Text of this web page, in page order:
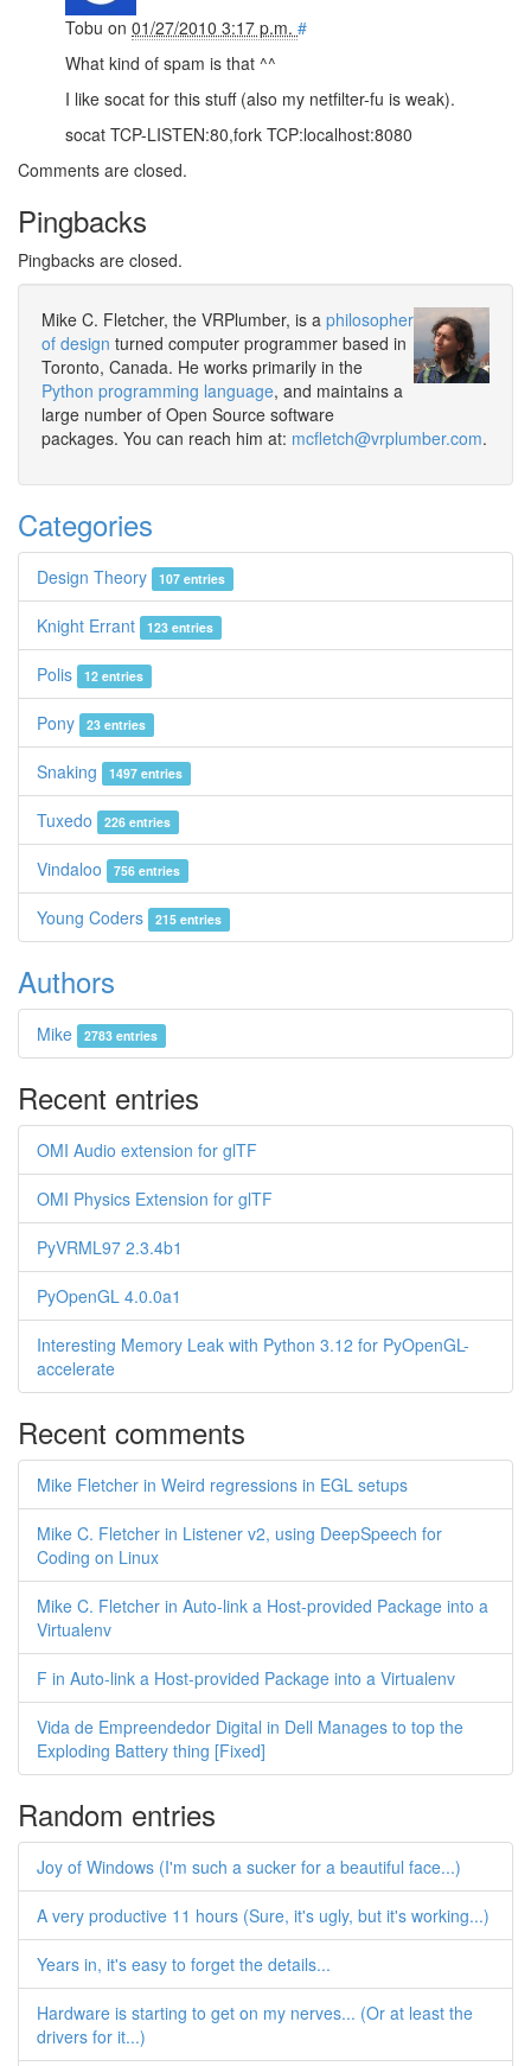
Tobu on 01/27/2010 3:17 p.m. #
What kind of spam is that ^^
I like socat for this stuff (also my netfilter-fu is weak).
socat TCP-LISTEN:80,fork TCP:localhost:8080
Comments are closed.
Pingbacks
Pingbacks are closed.
Mike C. Fletcher, the VRPlumber, is a philosopher
of design turned computer programmer based in
Toronto, Canada. He works primarily in the
Python programming language, and maintains a
large number of Open Source software
packages. You can reach him at: mcfletch@vrplumber.com.
Categories
Design Theory 107 entries
Knight Errant 123 entries
Polis 12 entries
Pony 23 entries
Snaking 1497 entries
Tuxedo 226 entries
Vindaloo 756 entries
Young Coders 215 entries
Authors
Mike 2783 entries
Recent entries
OMI Audio extension for glTF
OMI Physics Extension for glTF
PyVRML97 2.3.4b1
PyOpenGL 4.0.0a1
Interesting Memory Leak with Python 3.12 for PyOpenGL-
accelerate
Recent comments
Mike Fletcher in Weird regressions in EGL setups
Mike C. Fletcher in Listener v2, using DeepSpeech for
Coding on Linux
Mike C. Fletcher in Auto-link a Host-provided Package into a
Virtualenv
F in Auto-link a Host-provided Package into a Virtualenv
Vida de Empreendedor Digital in Dell Manages to top the
Exploding Battery thing [Fixed]
Random entries
Joy of Windows (I'm such a sucker for a beautiful face...)
A very productive 11 hours (Sure, it's ugly, but it's working...)
Years in, it's easy to forget the details...
Hardware is starting to get on my nerves... (Or at least the
drivers for it...)